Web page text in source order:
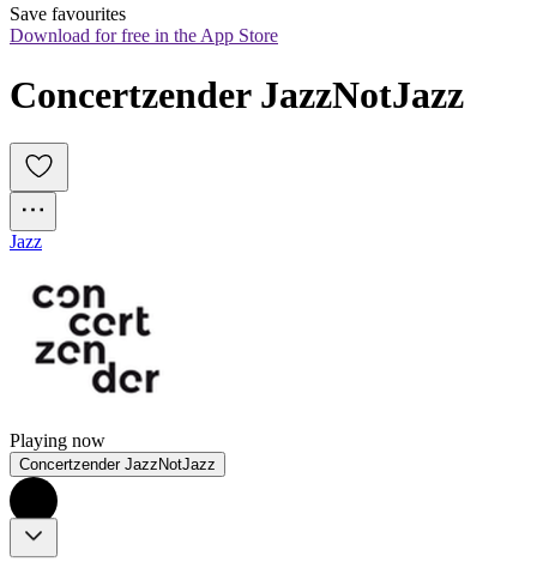
Save favourites
Download for free in the App Store
Concertzender JazzNotJazz
Jazz
Playing now
Concertzender JazzNotJazz